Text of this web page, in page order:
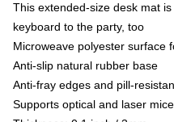
This extended-size desk mat
keyboard to the party, too
Microweave polyester surface
Anti-slip natural rubber base
Anti-fray edges and pill-
Supports optical and laser mice